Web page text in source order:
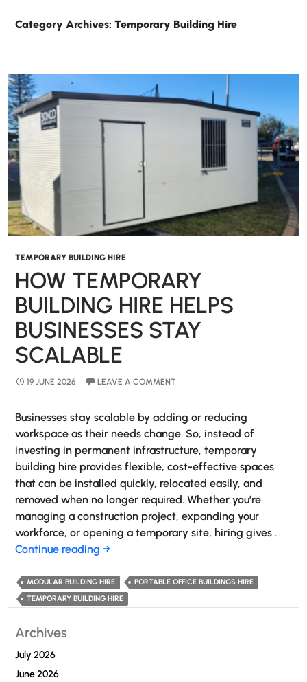
Category Archives: Temporary Building Hire
TEMPORARY BUILDING HIRE
HOW TEMPORARY
BUILDING HIRE HELPS
BUSINESSES STAY
SCALABLE
19 JUNE 2026 LEAVE A COMMENT
Businesses stay scalable by adding or reducing
workspace as their needs change. So, instead of
investing in permanent infrastructure, temporary
building hire provides flexible, cost-effective spaces
that can be installed quickly, relocated easily, and
removed when no longer required. Whether you’re
managing a construction project, expanding your
workforce, or opening a temporary site, hiring gives …
Continue reading How
Building
Hire
→
MODULAR BUILDING HIRE
PORTABLE OFFICE BUILDINGS HIRE
TEMPORARY BUILDING HIRE
Archives
July 2026
June 2026